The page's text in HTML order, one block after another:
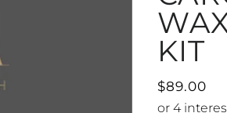
KIT
$89.00